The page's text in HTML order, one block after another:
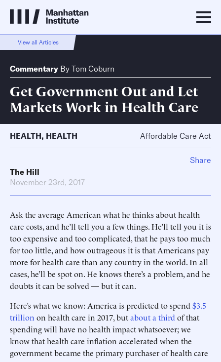
View all Articles
Commentary By Tom Coburn
Get Government Out and Let
Markets Work in Health Care
HEALTH, HEALTH Affordable Care Act
The Hill
November 23rd, 2017
Ask the average American what he thinks about health
care costs, and he’ll tell you a few things. He’ll tell you it is
too expensive and too complicated, that he pays too much
for too little, and how outrageous it is that Americans pay
more for health care than any country in the world. In all
cases, he’ll be spot on. He knows there’s a problem, and he
doubts it can be solved — but it can.
Here’s what we know: America is predicted to spend $3.5
trillion on health care in 2017, butabout a third of that
spending will have no health impact whatsoever; we
know that health care inflation accelerated when the
government became the primary purchaser of health care
Share